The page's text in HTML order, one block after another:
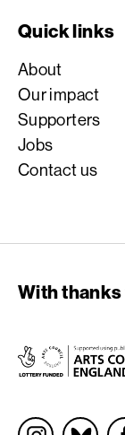
Quick links
About
Our impact
Supporters
Jobs
Contact us
With
Socials